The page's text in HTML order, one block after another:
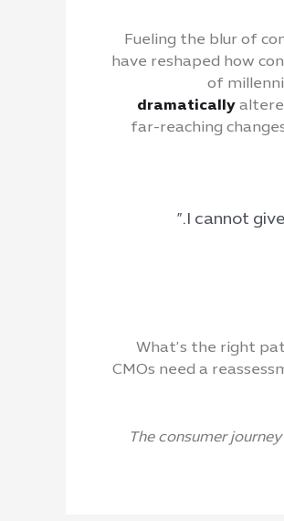
Fueling the blur of
have reshaped how
of
dramatically
far-reaching
What’s the right
CMOs need a
The consumer